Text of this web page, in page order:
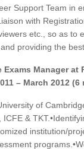
Support Team in
with
etc., so as to
providing the
Exams Manager
– March 2012 (6
of
ICFE &
institution/